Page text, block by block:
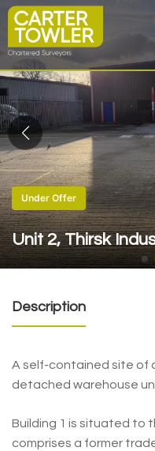
Under Offer
Unit 2, Thirsk
Description
A self-contained site of
detached warehouse
Building 1 is situated to
comprises a former